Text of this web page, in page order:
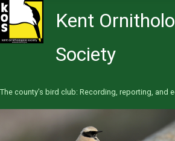
Kent
Society
The county’s bird club: Recording, reporting, and